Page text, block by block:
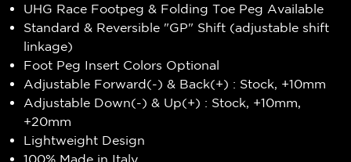
UHG Race Footpeg & Folding Toe Peg Available
Standard & Reversible "GP" Shift (adjustable shift
linkage)
Foot Peg Insert Colors Optional
Adjustable Forward(-) & Back(+) : Stock, +10mm
Adjustable Down(-) & Up(+) : Stock, +10mm,
+20mm
Lightweight Design
100% Made in Italy